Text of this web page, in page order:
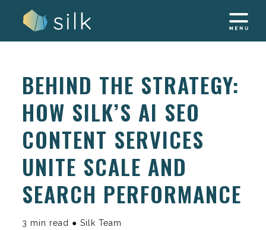
BEHIND THE STRATEGY:
HOW SILK’S AI SEO
CONTENT SERVICES
UNITE SCALE AND
SEARCH PERFORMANCE
3 min read ● Silk Team